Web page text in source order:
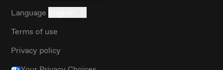
Language
Terms of use
Privacy policy